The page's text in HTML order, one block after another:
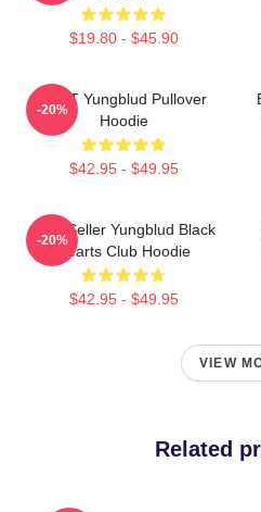
$19.80 - $45.90
BRAT Yungblud Pullover
Hoodie
$42.95 - $49.95
-20%
Best Seller Yungblud Black
Hearts Club Hoodie
$42.95 - $49.95
-20%
VIEW
Related